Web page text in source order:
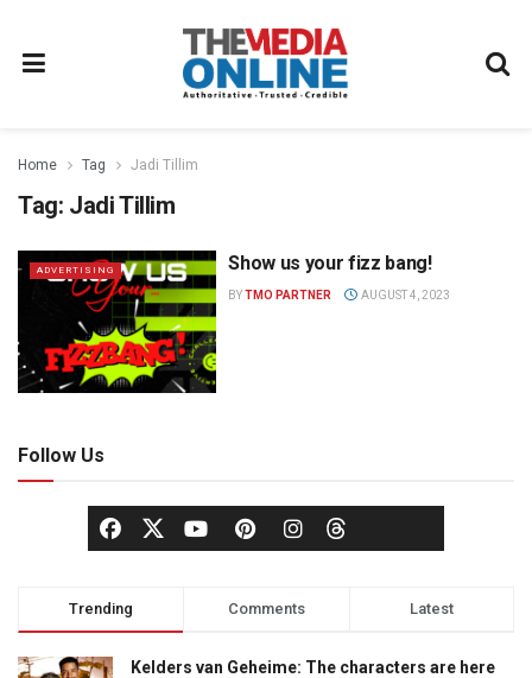
Home Tag Jadi Tillim
Tag: Jadi Tillim
ADVERTISING Show us your fizz bang!
BYTMO PARTNER AUGUST 4, 2023
Follow Us
Trending Comments Latest
Kelders van Geheime: The characters are here